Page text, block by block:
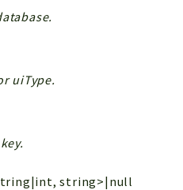
uiType.
string>|null